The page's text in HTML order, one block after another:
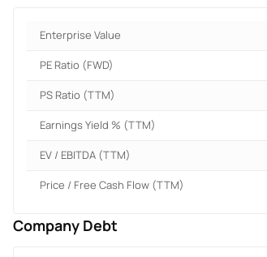
Enterprise Value
PE Ratio (FWD)
PS Ratio (TTM)
Earnings Yield % (TTM)
EV / EBITDA (TTM)
Price / Free Cash Flow (TTM)
Company Debt